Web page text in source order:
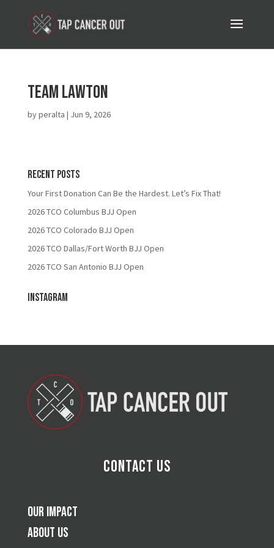
Team Lawton
byperalta | Jun 9, 2026
Recent Posts
Your First Donation Can Be the Hardest. Let’s Fix That!
2026 TCO Columbus BJJ Open
2026 TCO Colorado BJJ Open
2026 TCO Dallas/Fort Worth BJJ Open
2026 TCO San Antonio BJJ Open
Instagram
Contact Us
Our Impact
About Us